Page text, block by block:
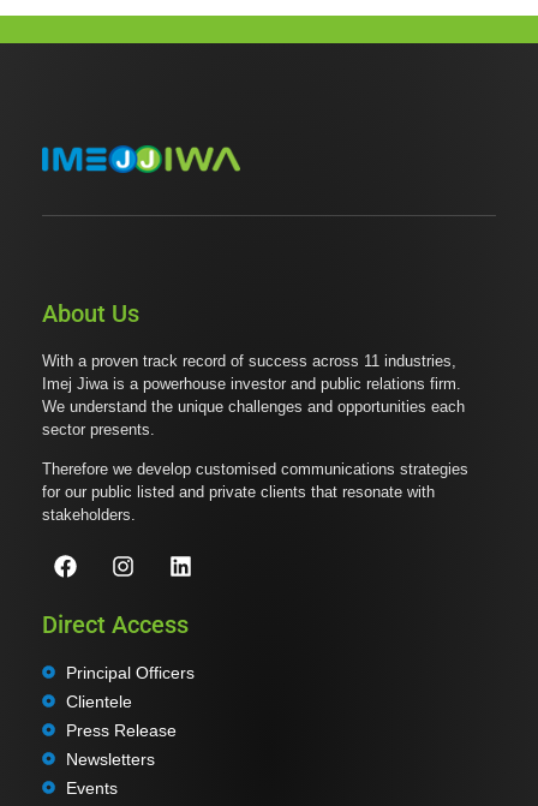
About Us
With a proven track record of success across 11 industries,
Imej Jiwa is a powerhouse investor and public relations firm.
We understand the unique challenges and opportunities each
sector presents.
Therefore we develop customised communications strategies
for our public listed and private clients that resonate with
stakeholders.
Direct Access
Principal Officers
Clientele
Press Release
Newsletters
Events